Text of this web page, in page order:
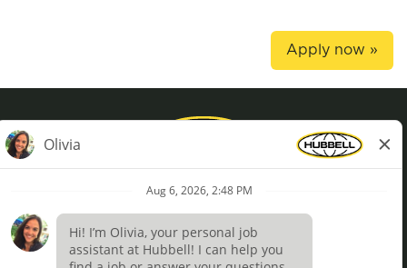
Apply now »
Terms of Use
Definições de cookies